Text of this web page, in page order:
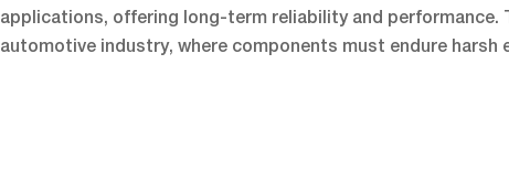
applications, offering long-term reliability and
automotive industry, where components must endure harsh